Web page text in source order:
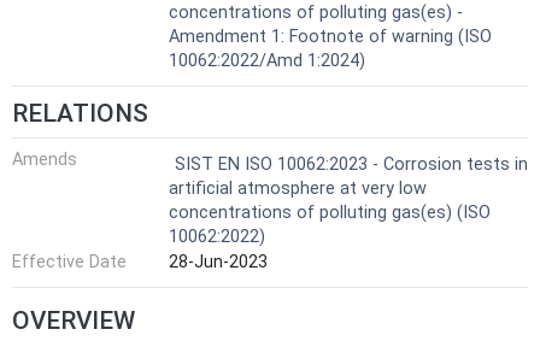
concentrations of polluting gas(es) -
Amendment 1: Footnote of warning (ISO
10062:2022/Amd 1:2024)
RELATIONS
Amends
SIST EN ISO 10062:2023 - Corrosion tests in
artificial atmosphere at very low
concentrations of polluting gas(es) (ISO
10062:2022)
Effective Date
28-Jun-2023
OVERVIEW